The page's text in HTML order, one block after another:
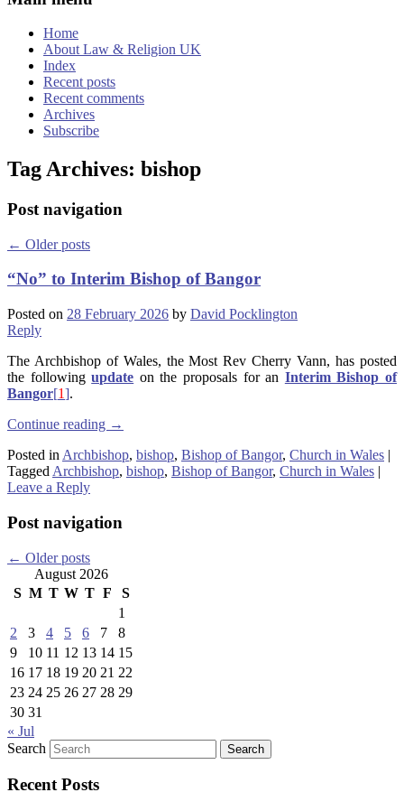
Home
About Law & Religion UK
Index
Recent posts
Recent comments
Archives
Subscribe
Tag Archives: bishop
Post navigation
← Older posts
“No” to Interim Bishop of Bangor
Posted on 28 February 2026 by David Pocklington
Reply
The Archbishop of Wales, the Most Rev Cherry Vann, has posted
the followingupdate on the proposals for an Interim Bishop of
Bangor[1].
Continue reading →
Posted in Archbishop, bishop, Bishop of Bangor, Church in Wales |
Tagged Archbishop, bishop, Bishop of Bangor, Church in Wales |
Leave a Reply
Post navigation
← Older posts
August 2026
S M T W T F
S
1
2
3 4 5 6 7
8
9
10 11 12 13 14 15
16 17 18 19 20 21 22
23 24 25 26 27 28 29
30 31
« Jul
Search
Recent Posts